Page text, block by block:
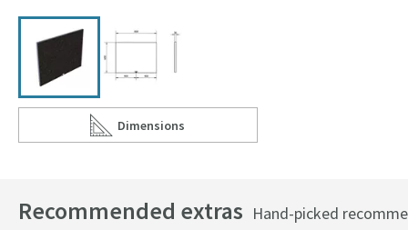
Scroll to
Dimensions
of Drench Tileable Bath End Panel - 805 x 600mm
Recommended extras Hand-picked